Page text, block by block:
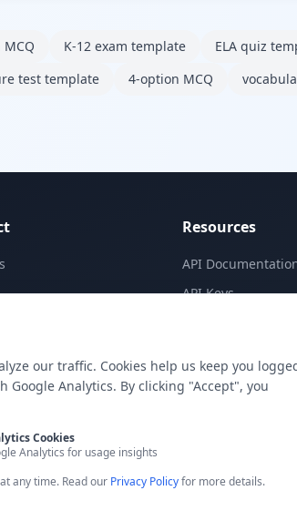
K-12 exam template ELA quiz
test template 4-option MCQ
Resources
API
API Keys
Support
our traffic. Cookies help us keep you
Analytics. By clicking "Accept", you
Cookies
Analytics for usage insights
any time. Read our Privacy Policyfor more details.